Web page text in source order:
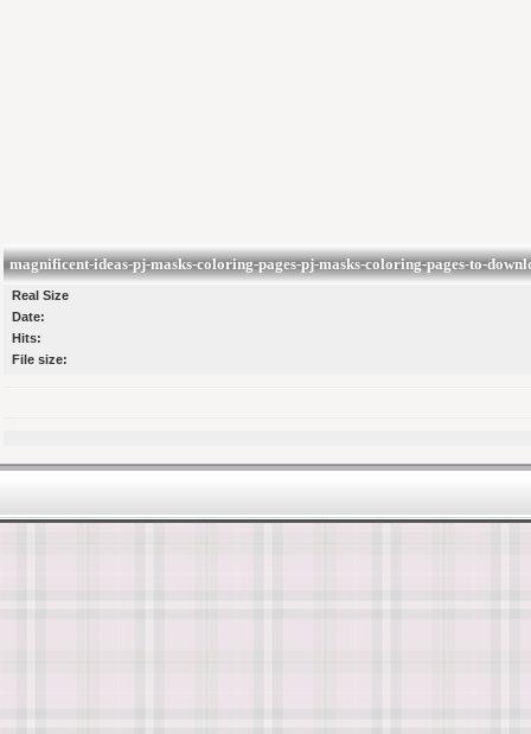
magnificent-ideas-pj-masks-coloring-pages-pj-masks-coloring-pages-to-
Real Size
Date:
Hits:
File size: